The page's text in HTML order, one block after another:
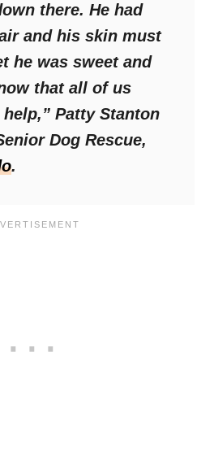
there. He had
and his skin must
he was sweet and
that all of us
Patty Stanton
Dog Rescue,
.